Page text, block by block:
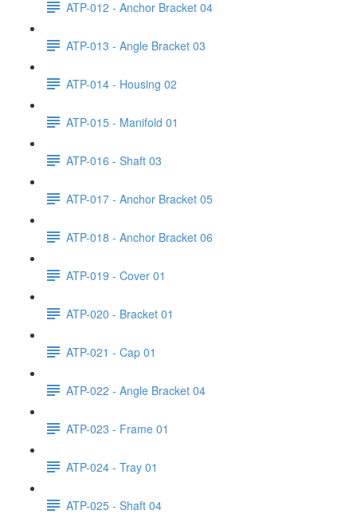
ATP-012 - Anchor Bracket 04
ATP-013 - Angle Bracket 03
ATP-014 - Housing 02
ATP-015 - Manifold 01
ATP-016 - Shaft 03
ATP-017 - Anchor Bracket 05
ATP-018 - Anchor Bracket 06
ATP-019 - Cover 01
ATP-020 - Bracket 01
ATP-021 - Cap 01
ATP-022 - Angle Bracket 04
ATP-023 - Frame 01
ATP-024 - Tray 01
ATP-025 - Shaft 04